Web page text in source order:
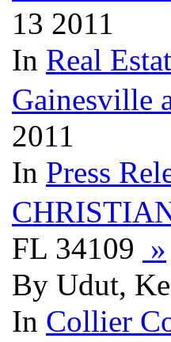
13 2011
In Real
Gainesville
2011
In Press
FL 34109 »
By Udut,
In Collier